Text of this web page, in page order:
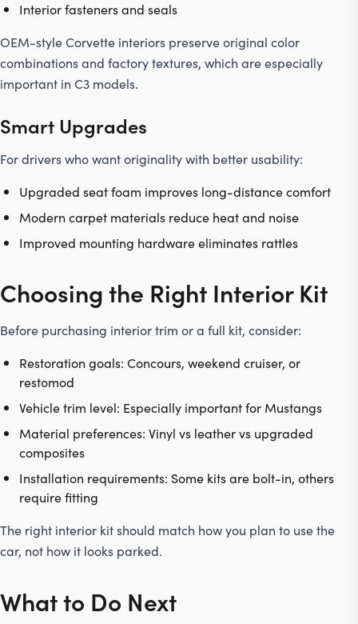
Interior fasteners and seals
OEM-style Corvette interiors preserve original color
combinations and factory textures, which are especially
important in C3 models.
Smart Upgrades
For drivers who want originality with better usability:
Upgraded seat foam improves long-distance comfort
Modern carpet materials reduce heat and noise
Improved mounting hardware eliminates rattles
Choosing the Right Interior Kit
Before purchasing interior trim or a full kit, consider:
Restoration goals: Concours, weekend cruiser, or
restomod
Vehicle trim level: Especially important for Mustangs
Material preferences: Vinyl vs leather vs upgraded
composites
Installation requirements: Some kits are bolt-in, others
require fitting
The right interior kit should match how you plan to use the
car, not how it looks parked.
What to Do Next